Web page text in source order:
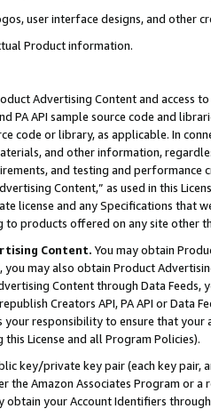
user interface designs, and other
Product information.
Advertising Content and access
PA API sample source code and
code or library, as applicable. In
and other information,
and testing and
Content,” as used in this
license and any Specifications that
products offered on any site other
Content. You may obtain
may also obtain Product
Content through Data Feeds,
Creators API, PA API or Data
responsibility to ensure that your
License and all Program Policies).
key/private key pair (each key pair,
the Amazon Associates Program or
obtain your Account Identifiers